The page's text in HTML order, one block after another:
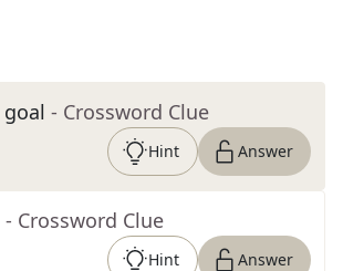
- Crossword Clue
Hint Answer
- Crossword Clue
Hint Answer